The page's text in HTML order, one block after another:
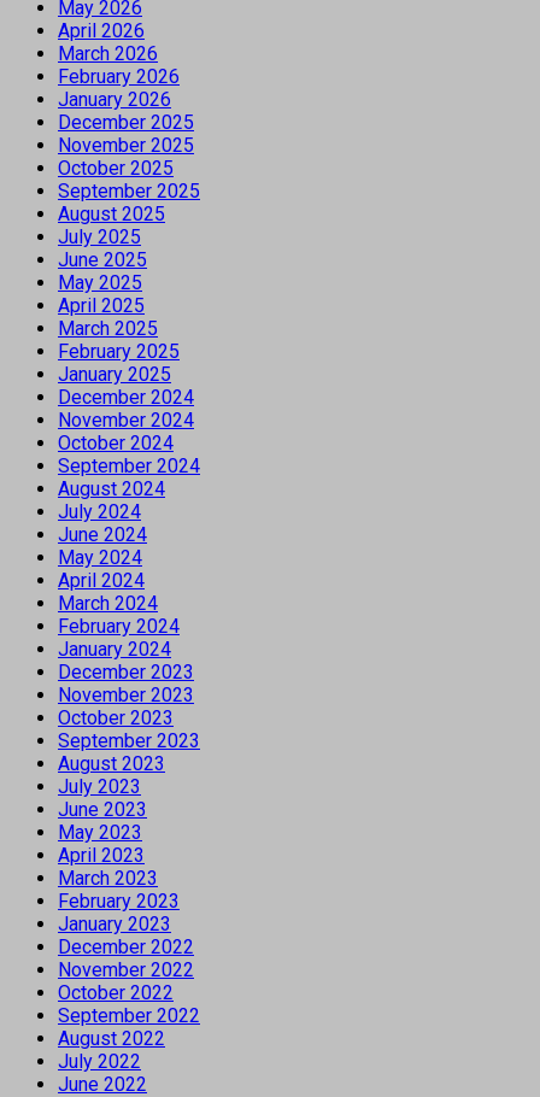
May 2026
April 2026
March 2026
February 2026
January 2026
December 2025
November 2025
October 2025
September 2025
August 2025
July 2025
June 2025
May 2025
April 2025
March 2025
February 2025
January 2025
December 2024
November 2024
October 2024
September 2024
August 2024
July 2024
June 2024
May 2024
April 2024
March 2024
February 2024
January 2024
December 2023
November 2023
October 2023
September 2023
August 2023
July 2023
June 2023
May 2023
April 2023
March 2023
February 2023
January 2023
December 2022
November 2022
October 2022
September 2022
August 2022
July 2022
June 2022